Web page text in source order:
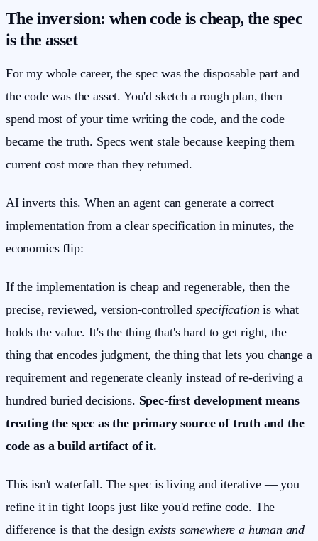
The inversion: when code is cheap, the spec
is the asset
For my whole career, the spec was the disposable part and
the code was the asset. You'd sketch a rough plan, then
spend most of your time writing the code, and the code
became the truth. Specs went stale because keeping them
current cost more than they returned.
AI inverts this. When an agent can generate a correct
implementation from a clear specification in minutes, the
economics flip:
If the implementation is cheap and regenerable, then the
precise, reviewed, version-controlled specification is what
holds the value. It's the thing that's hard to get right, the
thing that encodes judgment, the thing that lets you change a
requirement and regenerate cleanly instead of re-deriving a
hundred buried decisions. Spec-first development means
treating the spec as the primary source of truth and the
code as a build artifact of it.
This isn't waterfall. The spec is living and iterative — you
refine it in tight loops just like you'd refine code. The
difference is that the design exists somewhere a human and